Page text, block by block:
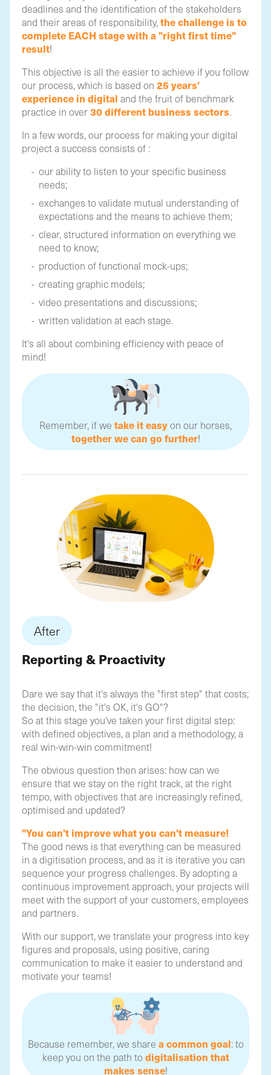
deadlines and the identification of the stakeholders
and their areas of responsibility,the challenge is to
complete EACH stage with a "right first time"
result!
This objective is all the easier to achieve if you follow
our process, which is based on 25 years'
experience in digital and the fruit of benchmark
practice in over30 different business sectors.
In a few words, our process for making your digital
project a success consists of :
our ability to listen to your specific business
needs;
exchanges to validate mutual understanding of
expectations and the means to achieve them;
clear, structured information on everything we
need to know;
production of functional mock-ups;
creating graphic models;
video presentations and discussions;
written validation at each stage.
It's all about combining efficiency with peace of
mind!
Remember, if we take it easyon our horses,
together we can go further!
After
Reporting & Proactivity
Dare we say that it's always the "first step" that costs;
the decision, the "it's OK, it's GO"?
So at this stage you've taken your first digital step:
with defined objectives, a plan and a methodology, a
real win-win-win commitment!
The obvious question then arises: how can we
ensure that we stay on the right track, at the right
tempo, with objectives that are increasingly refined,
optimised and updated?
"You can't improve what you can't measure!
The good news is that everything can be measured
in a digitisation process, and as it is iterative you can
sequence your progress challenges. By adopting a
continuous improvement approach, your projects will
meet with the support of your customers, employees
and partners.
With our support, we translate your progress into key
figures and proposals, using positive, caring
communication to make it easier to understand and
motivate your teams!
Because remember, we share a common goal: to
keep you on the path to digitalisation that
makes sense!